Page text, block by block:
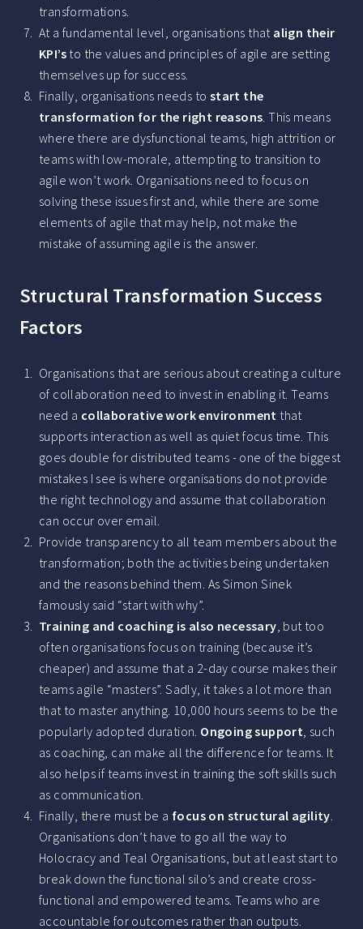
transformations.
At a fundamental level, organisations that align their
KPI’s to the values and principles of agile are setting
themselves up for success.
Finally, organisations needs to start the
transformation for the right reasons. This means
where there are dysfunctional teams, high attrition or
teams with low-morale, attempting to transition to
agile won’t work. Organisations need to focus on
solving these issues first and, while there are some
elements of agile that may help, not make the
mistake of assuming agile is the answer.
Structural Transformation Success
Factors
Organisations that are serious about creating a culture
of collaboration need to invest in enabling it. Teams
need a collaborative work environment that
supports interaction as well as quiet focus time. This
goes double for distributed teams - one of the biggest
mistakes I see is where organisations do not provide
the right technology and assume that collaboration
can occur over email.
Provide transparency to all team members about the
transformation; both the activities being undertaken
and the reasons behind them. As Simon Sinek
famously said “start with why”.
Training and coaching is also necessary, but too
often organisations focus on training (because it’s
cheaper) and assume that a 2-day course makes their
teams agile “masters”. Sadly, it takes a lot more than
that to master anything. 10,000 hours seems to be the
popularly adopted duration. Ongoing support, such
as coaching, can make all the difference for teams. It
also helps if teams invest in training the soft skills such
as communication.
Finally, there must be a focus on structural agility.
Organisations don’t have to go all the way to
Holocracy and Teal Organisations, but at least start to
break down the functional silo’s and create cross-
functional and empowered teams. Teams who are
accountable for outcomes rather than outputs.